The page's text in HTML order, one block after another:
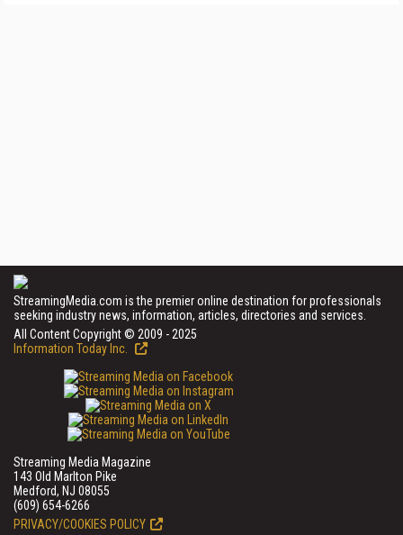
StreamingMedia.com is the premier online destination for professionals
seeking industry news, information, articles, directories and services.
All Content Copyright © 2009 - 2025
Information Today Inc.
Streaming Media Magazine
143 Old Marlton Pike
Medford, NJ 08055
(609) 654-6266
PRIVACY/COOKIES POLICY